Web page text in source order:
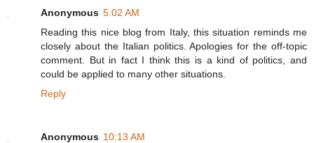
Anonymous 5:02 AM
Reading this nice blog from Italy, this situation reminds me
closely about the Italian politics. Apologies for the off-topic
comment. But in fact I think this is a kind of politics, and
could be applied to many other situations.
Reply
Anonymous 10:13 AM